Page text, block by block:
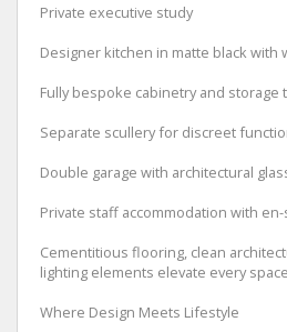
Private executive study
Designer kitchen in matte black
Fully bespoke cabinetry and storage
Separate scullery for discreet
Double garage with architectural
Private staff accommodation with
Cementitious flooring, clean
lighting elements elevate every
Where Design Meets Lifestyle